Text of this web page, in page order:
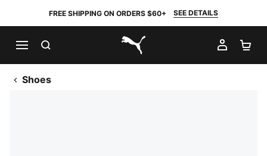
FREE SHIPPING ON ORDERS $60+ SEE DETAILS
PUMA.com
MY
Shoes